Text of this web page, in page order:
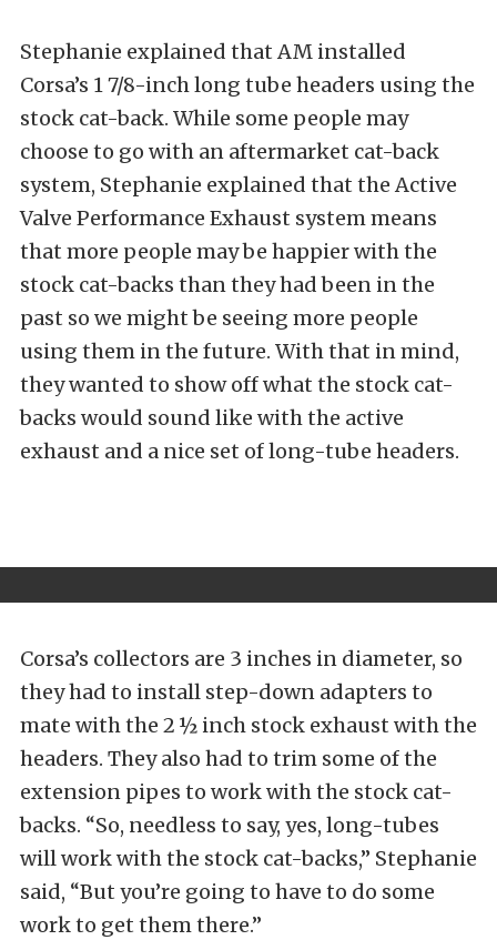
Stephanie explained that AM installed
Corsa’s 1 7/8-inch long tube headers using the
stock cat-back. While some people may
choose to go with an aftermarket cat-back
system, Stephanie explained that the Active
Valve Performance Exhaust system means
that more people may be happier with the
stock cat-backs than they had been in the
past so we might be seeing more people
using them in the future. With that in mind,
they wanted to show off what the stock cat-
backs would sound like with the active
exhaust and a nice set of long-tube headers.
Corsa’s collectors are 3 inches in diameter, so
they had to install step-down adapters to
mate with the 2 ½ inch stock exhaust with the
headers. They also had to trim some of the
extension pipes to work with the stock cat-
backs. “So, needless to say, yes, long-tubes
will work with the stock cat-backs,” Stephanie
said, “But you’re going to have to do some
work to get them there.”